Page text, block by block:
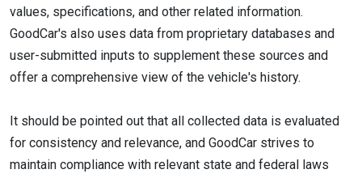
values, specifications, and other related information.
GoodCar's also uses data from proprietary databases and
user-submitted inputs to supplement these sources and
offer a comprehensive view of the vehicle's history.
It should be pointed out that all collected data is evaluated
for consistency and relevance, and GoodCar strives to
maintain compliance with relevant state and federal laws